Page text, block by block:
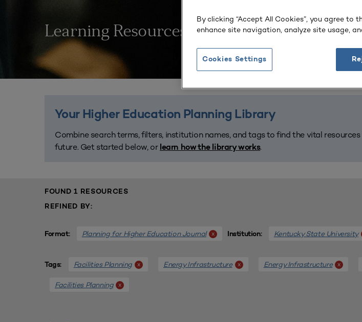
Learning Resources
Your Higher Education Planning Library
Combine search terms, filters, institution names, and tags to find the vital
future. Get started below, or learn how the library works.
FOUND 1 RESOURCES
REFINED BY:
Format: Planning for Higher Education Journal x Institution: Kentucky State University
Tags: Facilities Planning x Energy Infrastructure x Energy Infrastructure x
Facilities Planning x
By clicking “Accept All Cookies”, you agree to
enhance site navigation, analyze site usage,
Cookies Settings